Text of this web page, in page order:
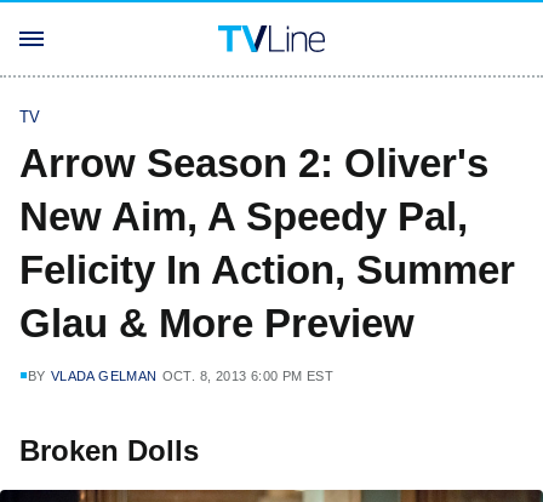
TV
Arrow Season 2: Oliver's
New Aim, A Speedy Pal,
Felicity In Action, Summer
Glau & More Preview
BY VLADA GELMAN OCT. 8, 2013 6:00 PM EST
Broken Dolls